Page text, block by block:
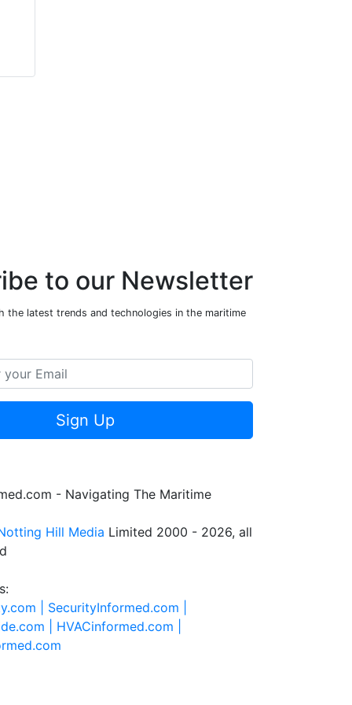
to our Newsletter
the latest trends and technologies in the maritime
Sign Up
- Navigating The Maritime
Hill Media Limited 2000 - 2026, all
| SecurityInformed.com |
| HVACinformed.com |